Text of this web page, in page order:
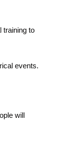
training to
events.
will